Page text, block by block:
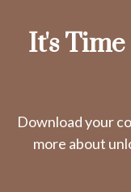
It's
Download your
more about